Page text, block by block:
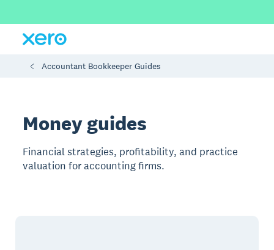
Accountant Bookkeeper Guides
Money guides
Financial strategies, profitability, and practice
valuation for accounting firms.